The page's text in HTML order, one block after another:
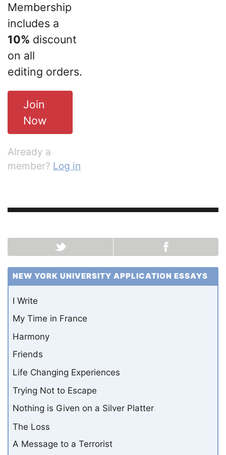
Membership
includes a
10% discount
on all
editing orders.
Join
Now
Already a
member? Log in
NEW YORK UNIVERSITY APPLICATION ESSAYS
I Write
My Time in France
Harmony
Friends
Life Changing Experiences
Trying Not to Escape
Nothing is Given on a Silver Platter
The Loss
A Message to a Terrorist